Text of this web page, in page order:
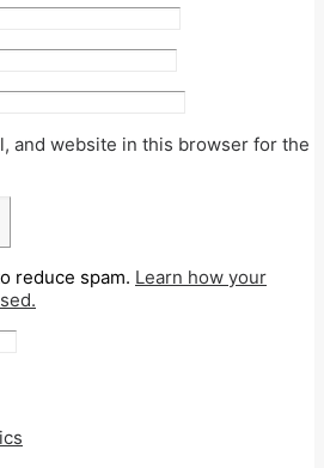
and website in this browser for the
reduce spam. Learn how your